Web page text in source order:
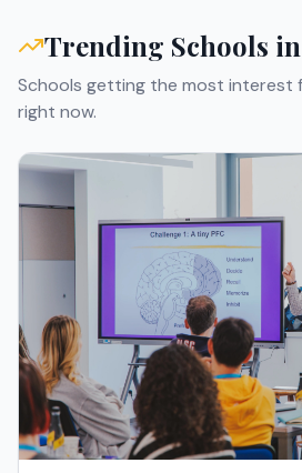
Trending Schools in
Schools getting the most interest
right now.